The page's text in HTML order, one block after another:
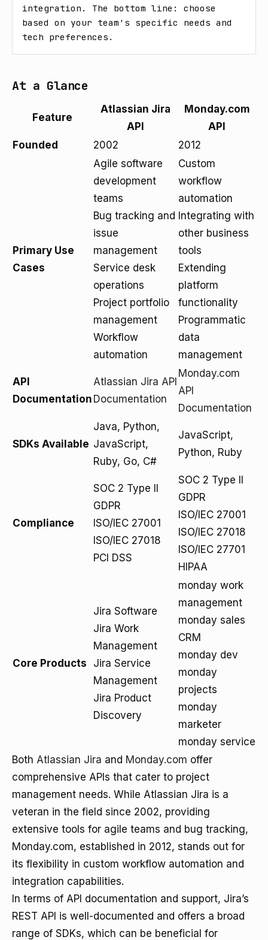
integration. The bottom line: choose
based on your team's specific needs and
tech preferences.
At a Glance
Feature
Atlassian Jira
API
Monday.com
API
Founded
2002 2012
Primary Use
Cases
Agile software
development
teams
Bug tracking and
issue
management
Service desk
operations
Project portfolio
management
Workflow
automation
Custom
workflow
automation
Integrating with
other business
tools
Extending
platform
functionality
Programmatic
data
management
API
Documentation
Atlassian Jira API
Documentation
Monday.com
API
Documentation
SDKs Available
Java, Python,
JavaScript,
Ruby, Go, C#
JavaScript,
Python, Ruby
Compliance
SOC 2 Type II
GDPR
ISO/IEC 27001
ISO/IEC 27018
PCI DSS
SOC 2 Type II
GDPR
ISO/IEC 27001
ISO/IEC 27018
ISO/IEC 27701
HIPAA
Core Products
Jira Software
Jira Work
Management
Jira Service
Management
Jira Product
Discovery
monday work
management
monday sales
CRM
monday dev
monday
projects
monday
marketer
monday service
Both Atlassian Jira and Monday.com offer
comprehensive APIs that cater to project
management needs. While Atlassian Jira is a
veteran in the field since 2002, providing
extensive tools for agile teams and bug tracking,
Monday.com, established in 2012, stands out for
its flexibility in custom workflow automation and
integration capabilities.
In terms of API documentation and support, Jira’s
REST API is well-documented and offers a broad
range of SDKs, which can be beneficial for